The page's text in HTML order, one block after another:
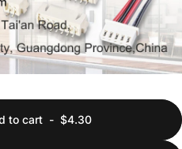
to cart- $4.30